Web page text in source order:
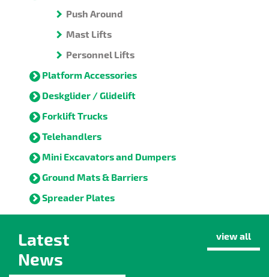
Push Around
Mast Lifts
Personnel Lifts
Platform Accessories
Deskglider / Glidelift
Forklift Trucks
Telehandlers
Mini Excavators and Dumpers
Ground Mats & Barriers
Spreader Plates
Latest
News
view all